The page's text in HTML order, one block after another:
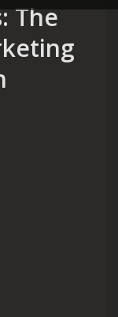
The